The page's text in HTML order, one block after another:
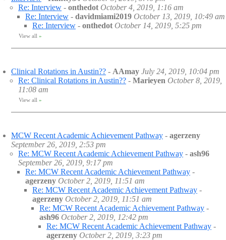
Re: Interview - onthedot October 4, 2019, 1:16 am
Re: Interview - davidmiami2019 October 13, 2019, 10:49 am
Re: Interview - onthedot October 14, 2019, 5:25 pm
View all »
Clinical Rotations in Austin?? - AAmay July 24, 2019, 10:04 pm
Re: Clinical Rotations in Austin?? - Marieyen October 8, 2019,
11:08 am
View all »
MCW Recent Academic Achievement Pathway - agerzeny
September 26, 2019, 2:53 pm
Re: MCW Recent Academic Achievement Pathway - ash96
September 26, 2019, 9:17 pm
Re: MCW Recent Academic Achievement Pathway -
agerzeny October 2, 2019, 11:51 am
Re: MCW Recent Academic Achievement Pathway -
agerzeny October 2, 2019, 11:51 am
Re: MCW Recent Academic Achievement Pathway -
ash96 October 2, 2019, 12:42 pm
Re: MCW Recent Academic Achievement Pathway -
agerzeny October 2, 2019, 3:23 pm